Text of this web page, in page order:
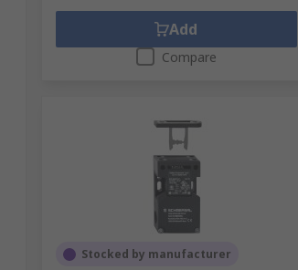
Add
Compare
Stocked by manufacturer